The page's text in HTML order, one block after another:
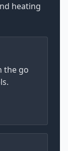
heating
the go